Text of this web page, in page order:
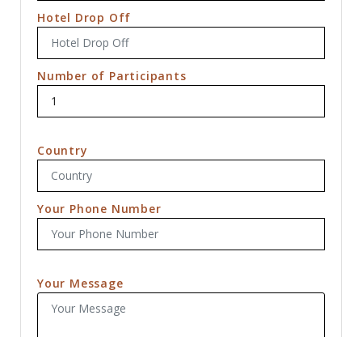
Hotel Drop Off
Number of Participants
Country
Your Phone Number
Your Message